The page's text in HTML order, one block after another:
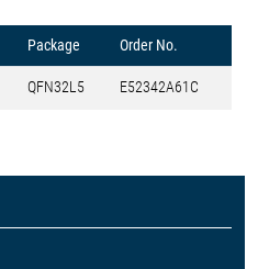
Package Order No.
QFN32L5 E52342A61C